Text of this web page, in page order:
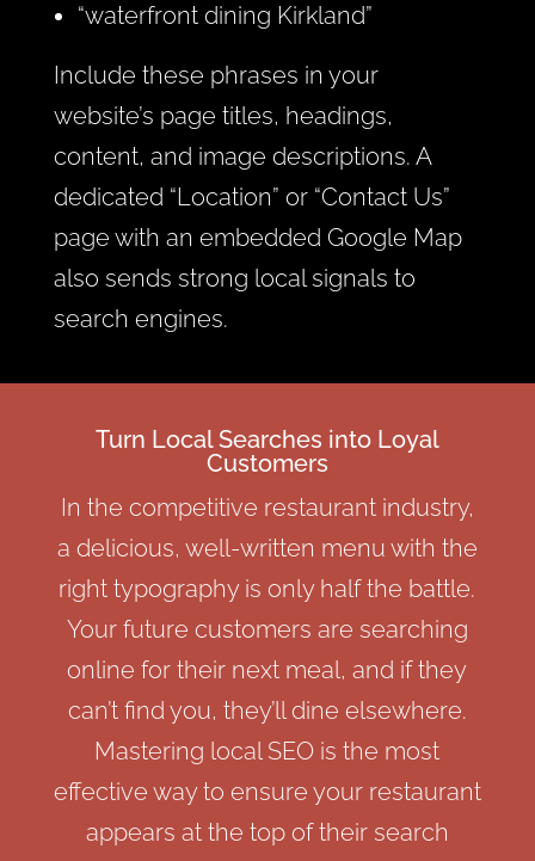
“waterfront dining Kirkland”
Include these phrases in your
website’s page titles, headings,
content, and image descriptions. A
dedicated “Location” or “Contact Us”
page with an embedded Google Map
also sends strong local signals to
search engines.
Turn Local Searches into Loyal
Customers
In the competitive restaurant industry,
a delicious, well-written menu with the
right typographyis only half the battle.
Your future customers are searching
online for their next meal, and if they
can’t find you, they’ll dine elsewhere.
Mastering local SEO is the most
effective way to ensure your restaurant
appears at the top of their search